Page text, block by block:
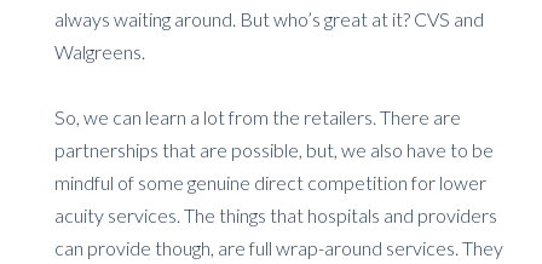
always waiting around. But who’s great at it? CVS and
Walgreens.
So, we can learn a lot from the retailers. There are
partnerships that are possible, but, we also have to be
mindful of some genuine direct competition for lower
acuity services. The things that hospitals and providers
can provide though, are full wrap-around services. They